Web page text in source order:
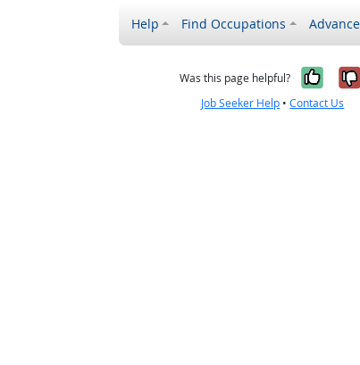
Help Find Occupations
Was this page helpful? Yes,
Job Seeker Help •Contact Us